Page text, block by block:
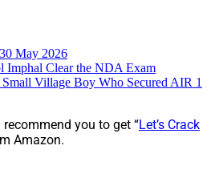
May 2026
Imphal Clear the NDA Exam
Village Boy Who Secured AIR 1
you to get “Let’s Crack
Amazon.